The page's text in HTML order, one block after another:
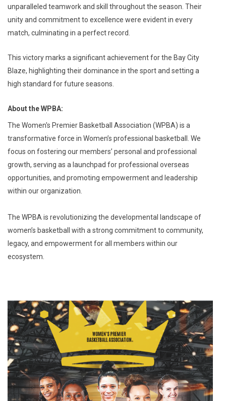
unparalleled teamwork and skill throughout the season. Their
unity and commitment to excellence were evident in every
match, culminating in a perfect record.
This victory marks a significant achievement for the Bay City
Blaze, highlighting their dominance in the sport and setting a
high standard for future seasons.
About the WPBA:
The Women's Premier Basketball Association (WPBA) is a
transformative force in Women’s professional basketball. We
focus on fostering our members’ personal and professional
growth, serving as a launchpad for professional overseas
opportunities, and promoting empowerment and leadership
within our organization.
The WPBA is revolutionizing the developmental landscape of
women’s basketball with a strong commitment to community,
legacy, and empowerment for all members within our
ecosystem.